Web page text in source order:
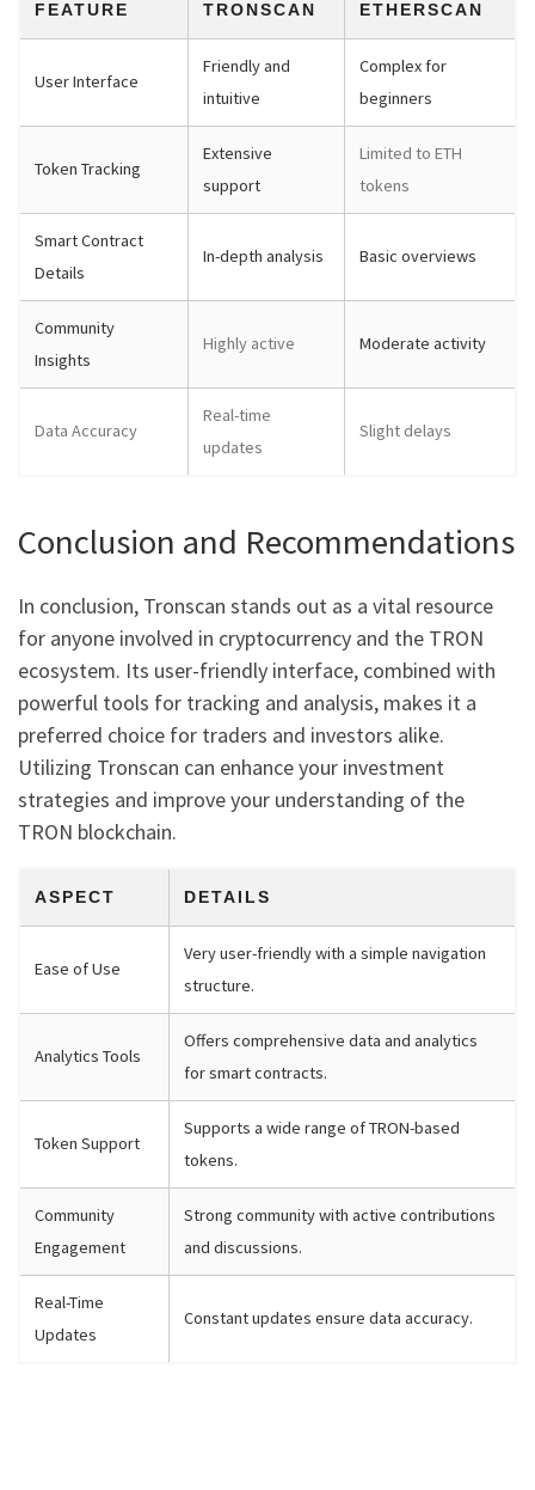
FEATURE TRONSCAN ETHERSCAN
User Interface
Friendly and
intuitive
Complex for
beginners
Token Tracking
Extensive
support
Limited to ETH
tokens
Smart Contract
Details
In-depth analysis Basic overviews
Community
Insights
Highly active Moderate activity
Data Accuracy
Real-time
updates
Slight delays
Conclusion and Recommendations
In conclusion, Tronscan stands out as a vital resource
for anyone involved in cryptocurrency and the TRON
ecosystem. Its user-friendly interface, combined with
powerful tools for tracking and analysis, makes it a
preferred choice for traders and investors alike.
Utilizing Tronscan can enhance your investment
strategies and improve your understanding of the
TRON blockchain.
ASPECT DETAILS
Ease of Use
Very user-friendly with a simple navigation
structure.
Analytics Tools
Offers comprehensive data and analytics
for smart contracts.
Token Support
Supports a wide range of TRON-based
tokens.
Community
Engagement
Strong community with active contributions
and discussions.
Real-Time
Updates
Constant updates ensure data accuracy.